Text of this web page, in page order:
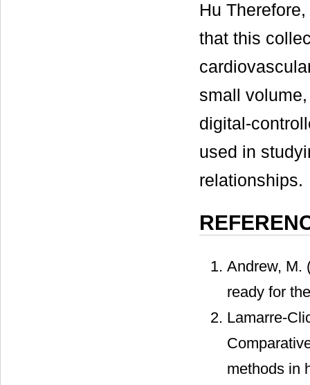
Hu
that this
small
digital-
used in
relationships.
Andrew, M.
ready for
Lamarre-
methods in